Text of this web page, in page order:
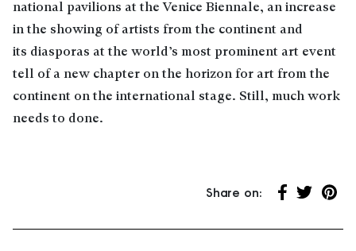
national pavilions at the Venice Biennale, an increase
in the showing of artists from the continent and
its diasporas at the world’s most prominent art event
tell of a new chapter on the horizon for art from the
continent on the international stage. Still, much work
needs to done.
Share on: Share on
Share on